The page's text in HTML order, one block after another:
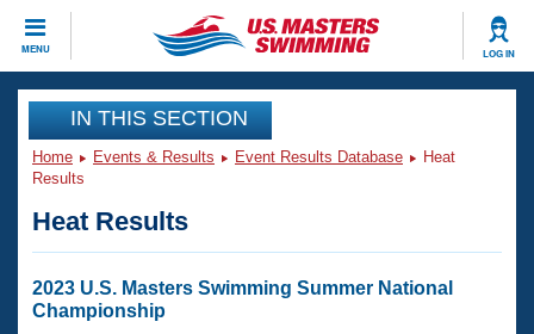
MENU LOG IN
CLOSE
Training
Workout Library
Articles And Videos
Swimming 101
Events
Virtual And Fitness Events
Club Finder
Workout Library
IN THIS SECTION
Home Events & Results Event Results Database
Heat
Results
Heat Results
2023 U.S. Masters Swimming Summer National
Championship